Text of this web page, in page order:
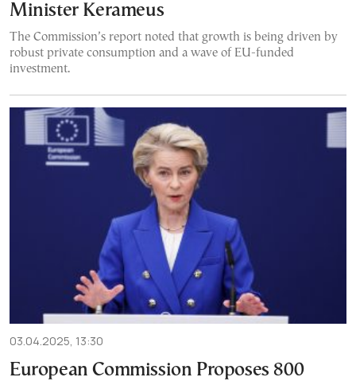
Minister Kerameus
The Commission’s report noted that growth is being driven by
robust private consumption and a wave of EU-funded
investment.
03.04.2025, 13:30
European Commission Proposes 800